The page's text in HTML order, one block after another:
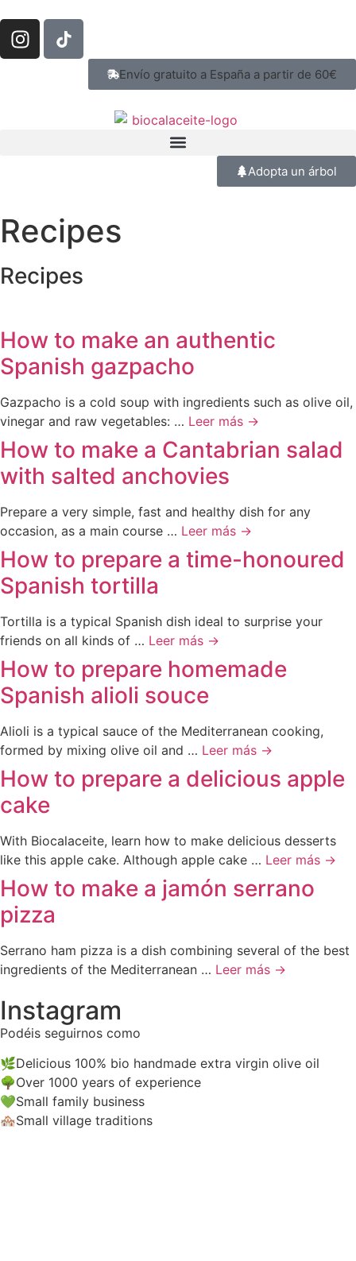
Envío gratuito a España a partir de 60€
Adopta un árbol
Recipes
Recipes
How to make an authentic
Spanish gazpacho
Gazpacho is a cold soup with ingredients such as olive oil,
vinegar and raw vegetables: … Leer más →
How to make a Cantabrian salad
with salted anchovies
Prepare a very simple, fast and healthy dish for any
occasion, as a main course … Leer más →
How to prepare a time-honoured
Spanish tortilla
Tortilla is a typical Spanish dish ideal to surprise your
friends on all kinds of … Leer más →
How to prepare homemade
Spanish alioli souce
Alioli is a typical sauce of the Mediterranean cooking,
formed by mixing olive oil and … Leer más →
How to prepare a delicious apple
cake
With Biocalaceite, learn how to make delicious desserts
like this apple cake. Although apple cake … Leer más →
How to make a jamón serrano
pizza
Serrano ham pizza is a dish combining several of the best
ingredients of the Mediterranean … Leer más →
Instagram
Podéis seguirnos como
🌿Delicious 100% bio handmade extra virgin olive oil
🌳Over 1000 years of experience
💚Small family business
🏘️Small village traditions